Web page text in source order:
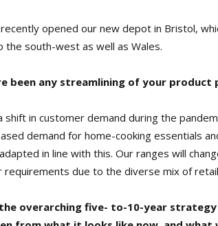
opened our new depot in Bristol,
the south-west as well as Wales.
been any streamlining of your product
shift in customer demand during the
demand for home-cooking essentials
in line with this. Our ranges will
requirements due to the diverse mix of
overarching five- to-10-year